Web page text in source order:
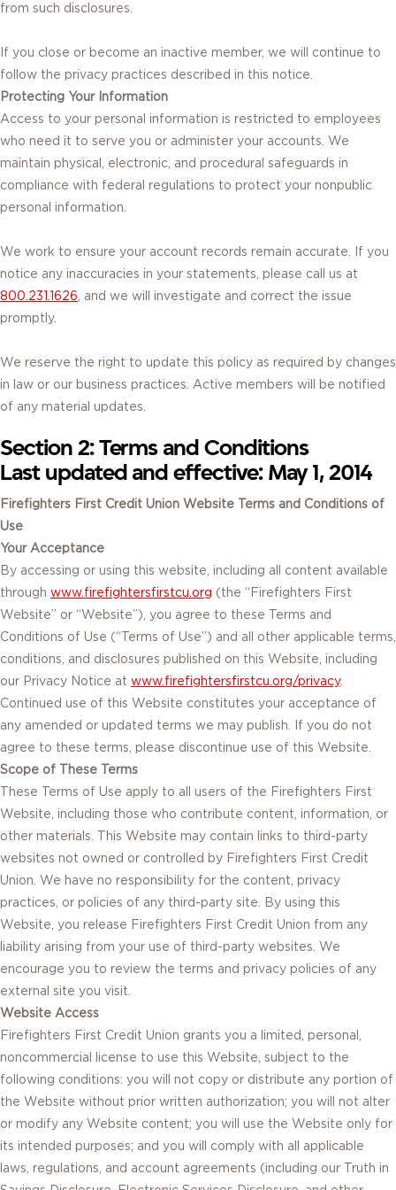
from such disclosures.
If you close or become an inactive member, we will continue to
follow the privacy practices described in this notice.
Protecting Your Information
Access to your personal information is restricted to employees
who need it to serve you or administer your accounts. We
maintain physical, electronic, and procedural safeguards in
compliance with federal regulations to protect your nonpublic
personal information.
We work to ensure your account records remain accurate. If you
notice any inaccuracies in your statements, please call us at
800.231.1626, and we will investigate and correct the issue
promptly.
We reserve the right to update this policy as required by changes
in law or our business practices. Active members will be notified
of any material updates.
Section 2: Terms and Conditions
Last updated and effective: May 1, 2014
Firefighters First Credit Union Website Terms and Conditions of
Use
Your Acceptance
By accessing or using this website, including all content available
through www.firefightersfirstcu.org (the “Firefighters First
Website” or “Website”), you agree to these Terms and
Conditions of Use (“Terms of Use”) and all other applicable terms,
conditions, and disclosures published on this Website, including
our Privacy Notice at www.firefightersfirstcu.org/privacy.
Continued use of this Website constitutes your acceptance of
any amended or updated terms we may publish. If you do not
agree to these terms, please discontinue use of this Website.
Scope of These Terms
These Terms of Use apply to all users of the Firefighters First
Website, including those who contribute content, information, or
other materials. This Website may contain links to third-party
websites not owned or controlled by Firefighters First Credit
Union. We have no responsibility for the content, privacy
practices, or policies of any third-party site. By using this
Website, you release Firefighters First Credit Union from any
liability arising from your use of third-party websites. We
encourage you to review the terms and privacy policies of any
external site you visit.
Website Access
Firefighters First Credit Union grants you a limited, personal,
noncommercial license to use this Website, subject to the
following conditions: you will not copy or distribute any portion of
the Website without prior written authorization; you will not alter
or modify any Website content; you will use the Website only for
its intended purposes; and you will comply with all applicable
laws, regulations, and account agreements (including our Truth in